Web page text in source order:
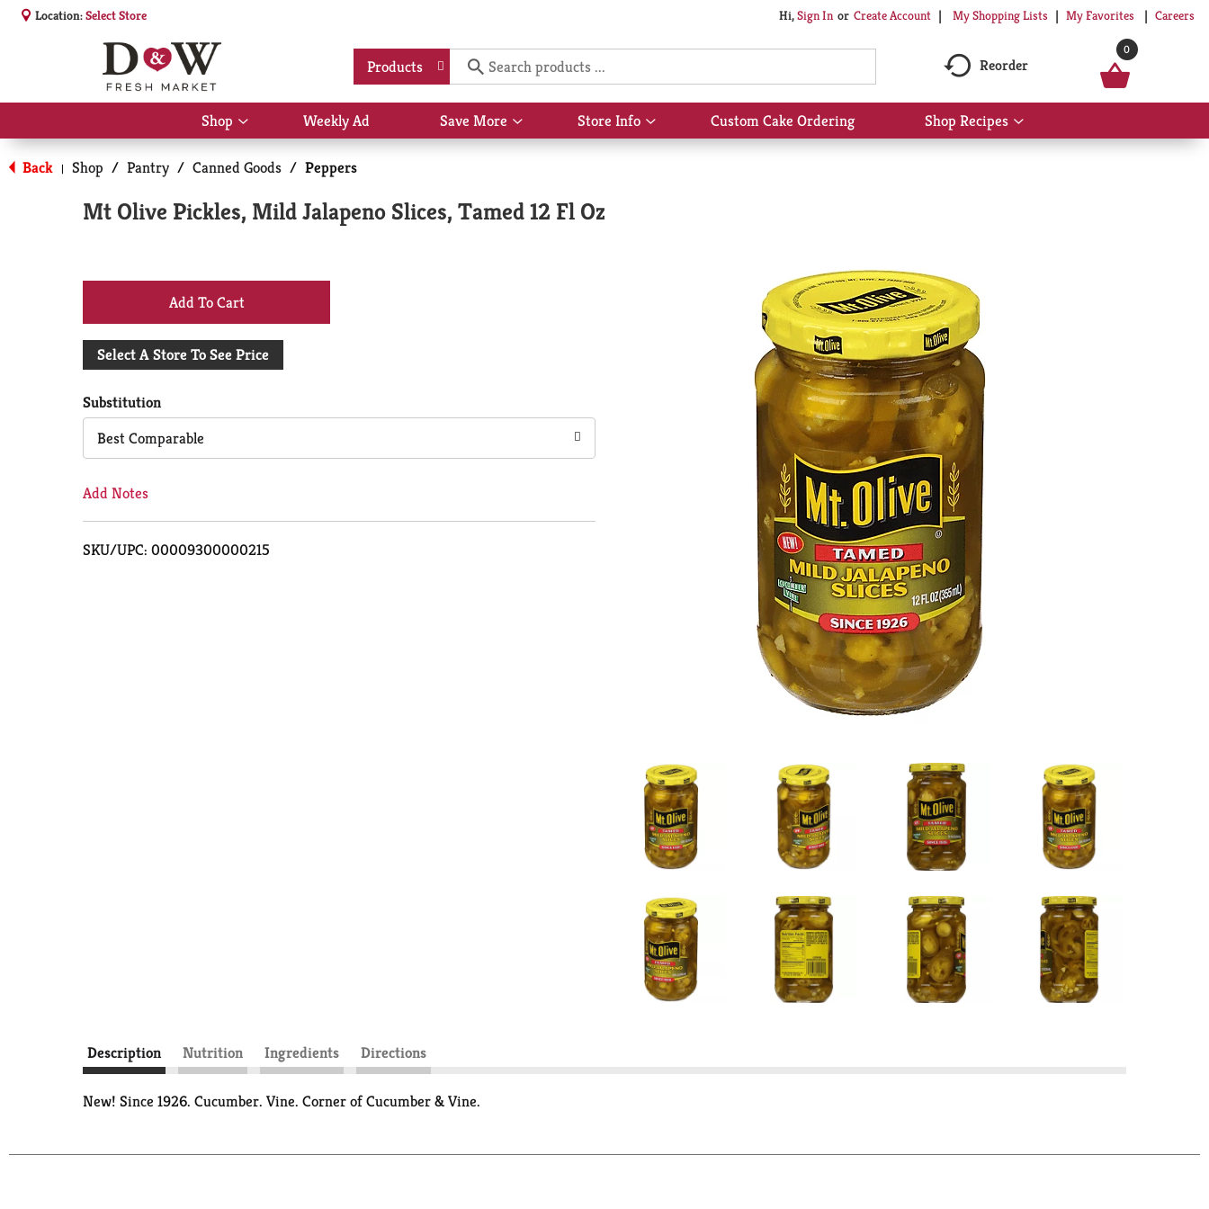
Location:Select Store Hi,Sign In Or Create Account My Shopping Lists My Favorites Careers
Products Reorder
0
Shop
Show
submenu
for
Shop
Weekly Ad Save More
Show
submenu
More
Store Info
Show
submenu
Custom Cake Ordering Shop Recipes
Show
submenu
Back | Shop / Pantry / Canned Goods / Peppers
Mt Olive Pickles, Mild Jalapeno Slices, Tamed 12 Fl Oz
+
Add
Cart
Select A Store To See Price
Substitution
Best Comparable
Add Notes
SKU/UPC: 00009300000215
Description Nutrition Ingredients Directions
New! Since 1926. Cucumber. Vine. Corner of Cucumber & Vine.